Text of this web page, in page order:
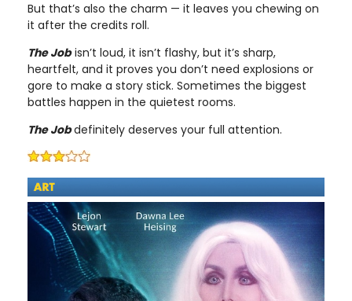
But that’s also the charm — it leaves you chewing on
it after the credits roll.
The Jobisn’t loud, it isn’t flashy, but it’s sharp,
heartfelt, and it proves you don’t need explosions or
gore to make a story stick. Sometimes the biggest
battles happen in the quietest rooms.
The Jobdefinitely deserves your full attention.